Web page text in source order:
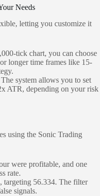
Needs
letting you customize it
tick chart, you can choose
longer time frames like 15-
The system allows you to set
ATR, depending on your risk
using the Sonic Trading
were profitable, and one
rate.
targeting 56.334. The filter
signals.